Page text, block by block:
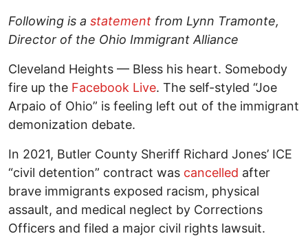
Following is a statement from Lynn Tramonte,
Director of the Ohio Immigrant Alliance
Cleveland Heights — Bless his heart. Somebody
fire up the Facebook Live. The self-styled “Joe
Arpaio of Ohio” is feeling left out of the immigrant
demonization debate.
In 2021, Butler County Sheriff Richard Jones’ ICE
“civil detention” contract was cancelled after
brave immigrants exposed racism, physical
assault, and medical neglect by Corrections
Officers and filed a major civil rights lawsuit.